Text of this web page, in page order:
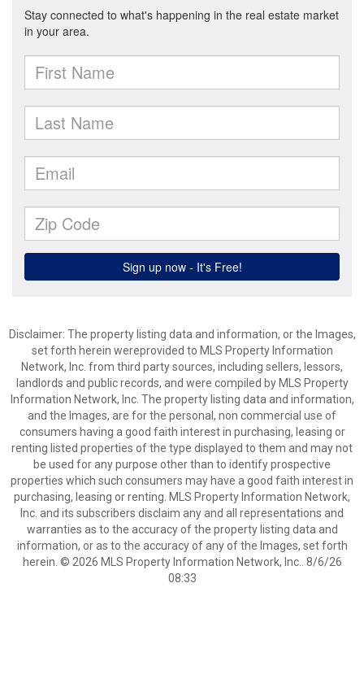
Disclaimer: The property listing data and information, or the Images,
set forth herein wereprovided to MLS Property Information
Network, Inc. from third party sources, including sellers, lessors,
landlords and public records, and were compiled by MLS Property
Information Network, Inc. The property listing data and information,
and the Images, are for the personal, non commercial use of
consumers having a good faith interest in purchasing, leasing or
renting listed properties of the type displayed to them and may not
be used for any purpose other than to identify prospective
properties which such consumers may have a good faith interest in
purchasing, leasing or renting. MLS Property Information Network,
Inc. and its subscribers disclaim any and all representations and
warranties as to the accuracy of the property listing data and
information, or as to the accuracy of any of the Images, set forth
herein. © 2026 MLS Property Information Network, Inc.. 8/6/26
08:33